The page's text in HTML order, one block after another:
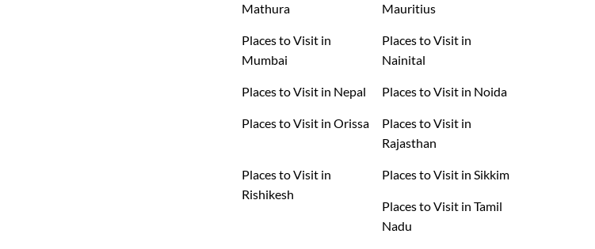
Mathura
Mauritius
Places to Visit in
Mumbai
Places to Visit in
Nainital
Places to Visit in Nepal Places to Visit in Noida
Places to Visit in Orissa
Places to Visit in
Rajasthan
Places to Visit in
Rishikesh
Places to Visit in Sikkim
Places to Visit in Tamil
Nadu